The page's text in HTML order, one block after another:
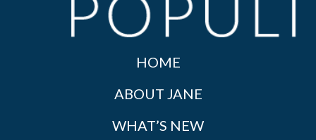
HOME
ABOUT JANE
WHAT’S NEW